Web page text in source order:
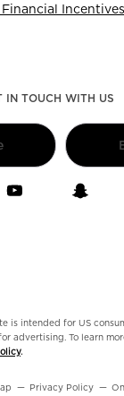
Incentives
IN TOUCH WITH US
is intended for US
advertising. To learn
.
Privacy Policy